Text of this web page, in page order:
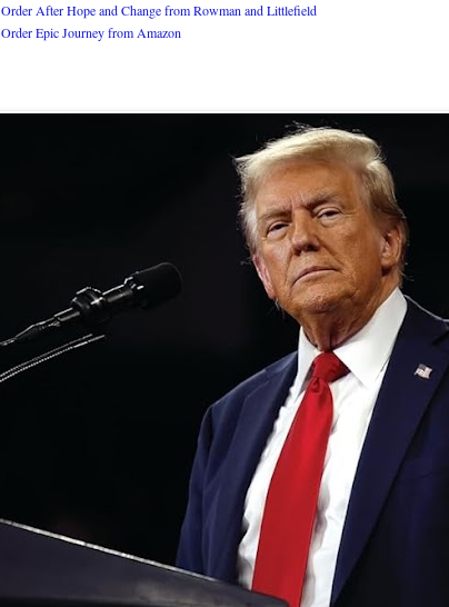
Order After Hope and Change from Rowman and Littlefield
Order Epic Journey from Amazon